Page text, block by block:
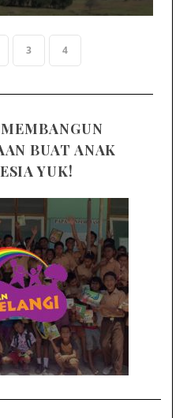
3 4
BUAT ANAK
YUK!